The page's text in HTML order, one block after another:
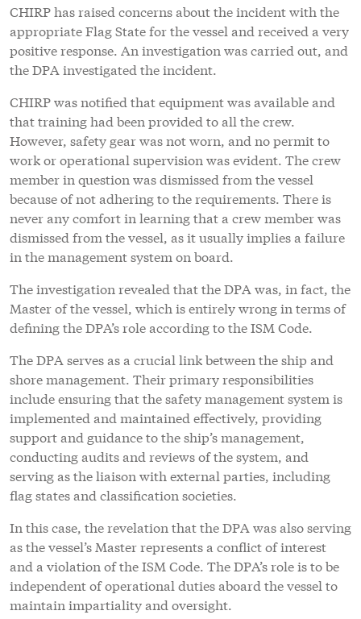
CHIRP has raised concerns about the incident with the
appropriate Flag State for the vessel and received a very
positive response. An investigation was carried out, and
the DPA investigated the incident.
CHIRP was notified that equipment was available and
that training had been provided to all the crew.
However, safety gear was not worn, and no permit to
work or operational supervision was evident. The crew
member in question was dismissed from the vessel
because of not adhering to the requirements. There is
never any comfort in learning that a crew member was
dismissed from the vessel, as it usually implies a failure
in the management system on board.
The investigation revealed that the DPA was, in fact, the
Master of the vessel, which is entirely wrong in terms of
defining the DPA’s role according to the ISM Code.
The DPA serves as a crucial link between the ship and
shore management. Their primary responsibilities
include ensuring that the safety management system is
implemented and maintained effectively, providing
support and guidance to the ship’s management,
conducting audits and reviews of the system, and
serving as the liaison with external parties, including
flag states and classification societies.
In this case, the revelation that the DPA was also serving
as the vessel’s Master represents a conflict of interest
and a violation of the ISM Code. The DPA’s role is to be
independent of operational duties aboard the vessel to
maintain impartiality and oversight.